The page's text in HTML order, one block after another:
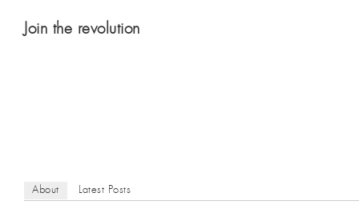
Join the revolution
About Latest Posts